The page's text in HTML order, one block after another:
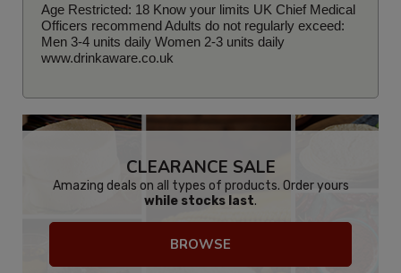
Age Restricted: 18 Know your limits UK Chief Medical
Officers recommend Adults do not regularly exceed:
Men 3-4 units daily Women 2-3 units daily
www.drinkaware.co.uk
CLEARANCE SALE
Amazing deals on all types of products. Order yours
while stocks last.
BROWSE